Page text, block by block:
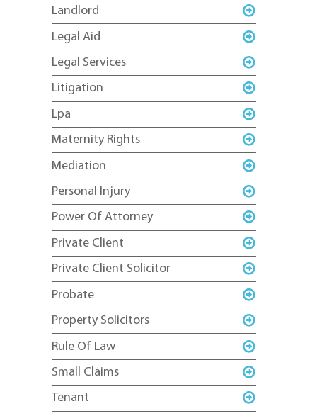
Landlord
Legal Aid
Legal Services
Litigation
Lpa
Maternity Rights
Mediation
Personal Injury
Power Of Attorney
Private Client
Private Client Solicitor
Probate
Property Solicitors
Rule Of Law
Small Claims
Tenant